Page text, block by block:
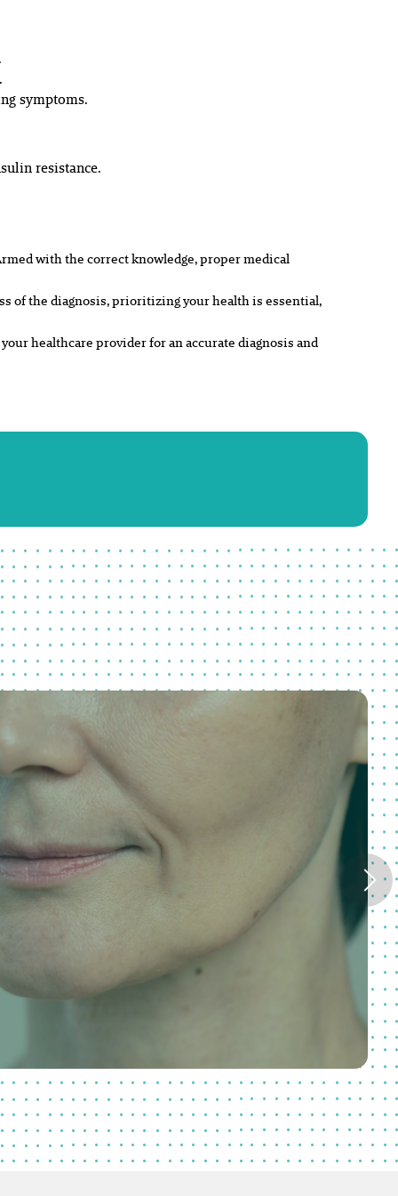
symptoms.
resistance.
with the correct knowledge, proper medical
of the diagnosis, prioritizing your health is essential,
healthcare provider for an accurate diagnosis and